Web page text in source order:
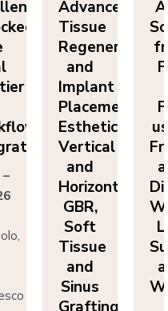
Tissue
Regeneration
and
Implant
Placement:
Esthetics,
Vertical
and
Horizontal
GBR,
Soft
Tissue
and
Sinus
Grafting